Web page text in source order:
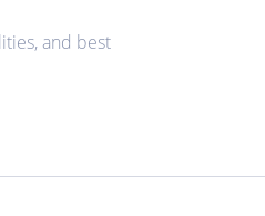
and best